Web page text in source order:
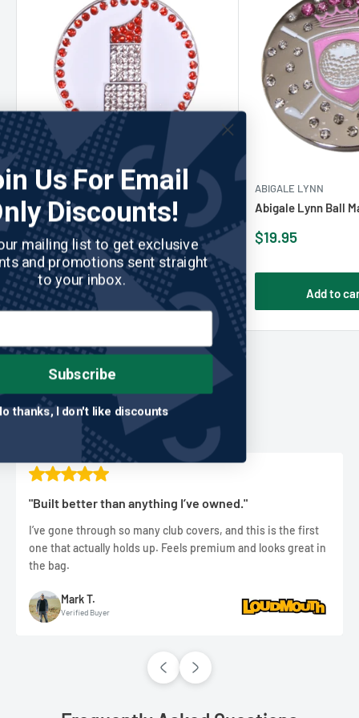
ABIGALE LYNN No reviews
Abigale Lynn Ball Marker - Lipstick
Sale
price
$19.95
Add to cart
ABIGALE LYNN
Abigale Lynn Ball
Sale
$19.95
Add to
Real golfers. Real rounds.
Real results.
"Built better than anything I’ve owned."
I’ve gone through so many club covers, and this is the first
one that actually holds up. Feels premium and looks great in
the bag.
Mark T.
Verified Buyer
Join Us For Email
Only Discounts!
Join our mailing list to get exclusive
discounts and promotions sent straight
to your inbox.
No thanks, I don't like discounts